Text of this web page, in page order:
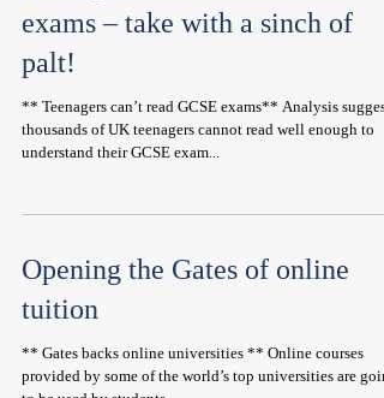
exams – take with a sinch of
palt!
** Teenagers can’t read GCSE exams** Analysis suggests
thousands of UK teenagers cannot read well enough to
understand their GCSE exam...
Opening the Gates of online
tuition
** Gates backs online universities ** Online courses
provided by some of the world’s top universities are